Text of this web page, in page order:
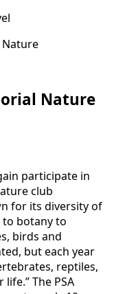
Nature
Nature
participate in
club
for its diversity of
botany to
birds and
but each year
reptiles,
The PSA